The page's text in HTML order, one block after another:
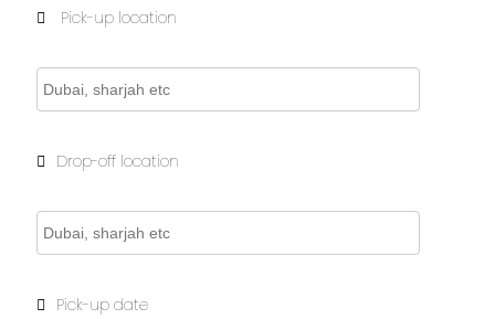
Pick-up location
Drop-off location
Pick-up date